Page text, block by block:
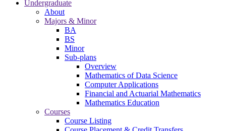
Undergraduate
About
Majors & Minor
BA
BS
Minor
Sub-plans
Overview
Mathematics of Data Science
Computer Applications
Financial and Actuarial Mathematics
Mathematics Education
Courses
Course Listing